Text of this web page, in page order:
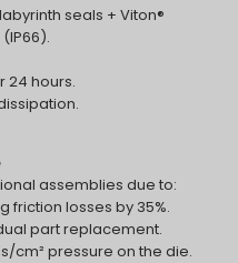
seals + Viton®
24 hours.
assemblies due to:
friction losses by 35%.
part replacement.
cm² pressure on the die.